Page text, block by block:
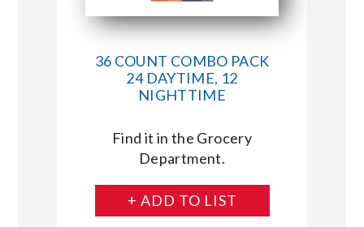
36 COUNT COMBO PACK
24 DAYTIME, 12
NIGHTTIME
Find it in the Grocery
Department.
+ ADD TO LIST